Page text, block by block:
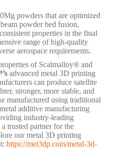
powders that are optimized
powder bed fusion,
properties in the final
range of high-quality
aerospace requirements.
of Scalmalloy® and
advanced metal 3D printing
can produce satellite
stronger, more stable, and
manufactured using traditional
additive manufacturing
industry-leading
a trusted partner for the
our metal 3D printing
https://met3dp.com/metal-3d-